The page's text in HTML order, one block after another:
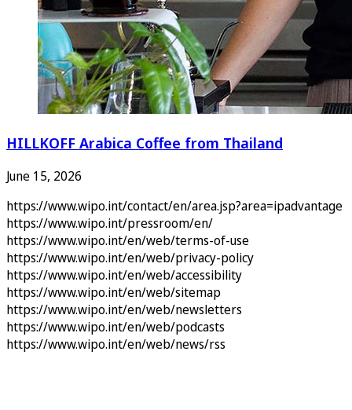
HILLKOFF Arabica Coffee from Thailand
June 15, 2026
https://www.wipo.int/contact/en/area.jsp?area=ipadvantage
https://www.wipo.int/pressroom/en/
https://www.wipo.int/en/web/terms-of-use
https://www.wipo.int/en/web/privacy-policy
https://www.wipo.int/en/web/accessibility
https://www.wipo.int/en/web/sitemap
https://www.wipo.int/en/web/newsletters
https://www.wipo.int/en/web/podcasts
https://www.wipo.int/en/web/news/rss